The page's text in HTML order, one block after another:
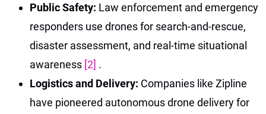
Public Safety: Law enforcement and emergency
responders use drones for search-and-rescue,
disaster assessment, and real-time situational
awareness [2] .
Logistics and Delivery: Companies like Zipline
have pioneered autonomous drone delivery for